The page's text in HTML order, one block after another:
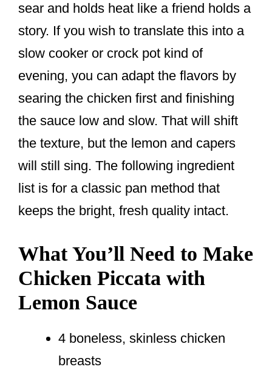
sear and holds heat like a friend holds a
story. If you wish to translate this into a
slow cooker or crock pot kind of
evening, you can adapt the flavors by
searing the chicken first and finishing
the sauce low and slow. That will shift
the texture, but the lemon and capers
will still sing. The following ingredient
list is for a classic pan method that
keeps the bright, fresh quality intact.
What You’ll Need to Make
Chicken Piccata with
Lemon Sauce
4 boneless, skinless chicken
breasts